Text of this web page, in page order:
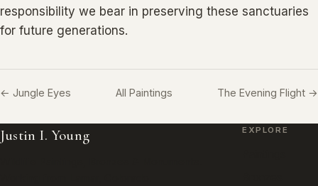
responsibility we bear in preserving these sanctuaries
for future generations.
← Jungle Eyes All Paintings The Evening Flight →
Justin I. Young EXPLORE